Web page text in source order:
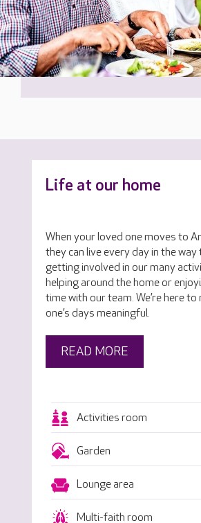
Life at our home
When your loved one moves to
they can live every day in the way
getting involved in our many
helping around the home or
time with our team. We’re here
one’s days meaningful.
READ MORE
Activities room
Garden
Lounge area
Multi-faith room